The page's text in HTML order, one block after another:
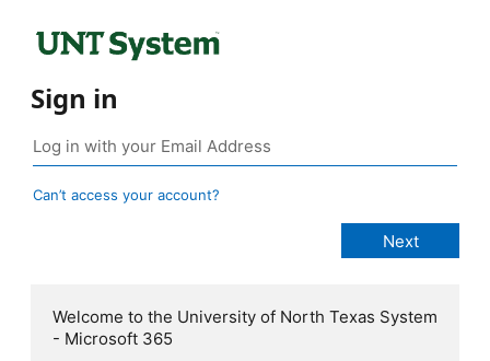
Sign in
Can’t access your account?
Welcome to the University of North Texas System
- Microsoft 365